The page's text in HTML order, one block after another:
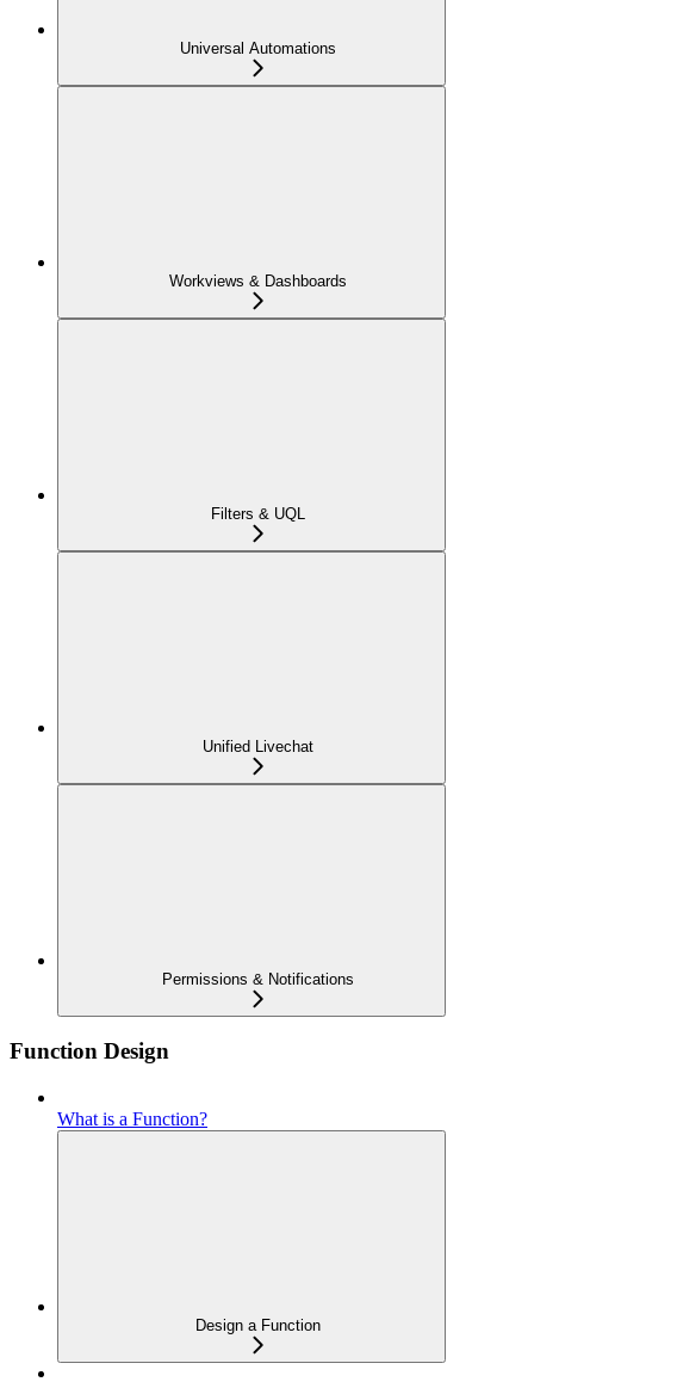
Universal Automations
Workviews & Dashboards
Filters & UQL
Unified Livechat
Permissions & Notifications
Function Design
What is a Function?
Design a Function